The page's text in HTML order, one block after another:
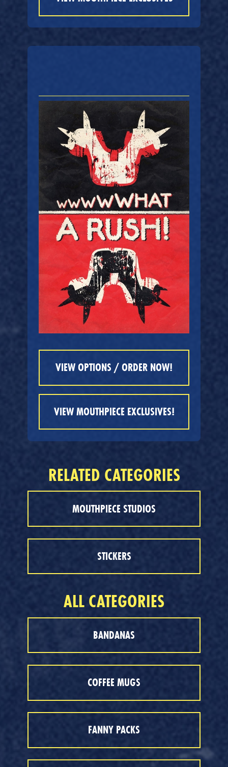
VIEW OPTIONS / ORDER NOW!
VIEW MOUTHPIECE EXCLUSIVES!
RELATED CATEGORIES
MOUTHPIECE STUDIOS
STICKERS
ALL CATEGORIES
BANDANAS
COFFEE MUGS
FANNY PACKS